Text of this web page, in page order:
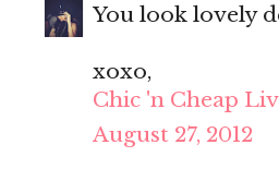
You look lovely
xoxo,
Chic 'n Cheap
August 27, 2012